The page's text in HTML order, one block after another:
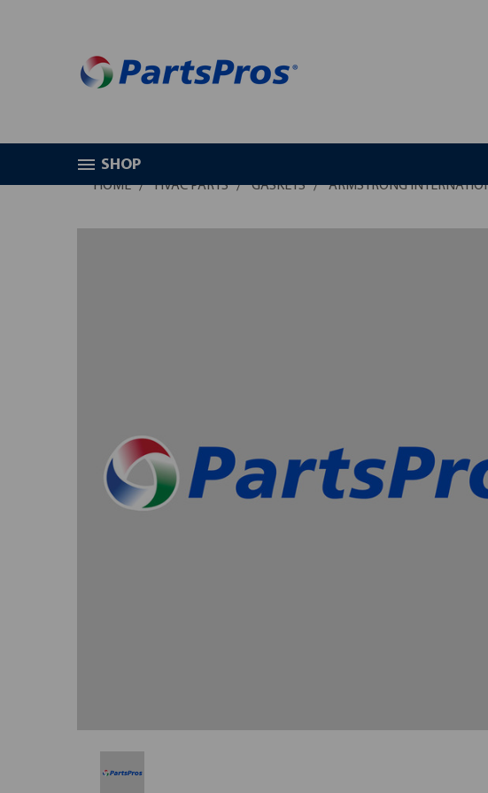
SHOP
HOME HVAC PARTS GASKETS ARMSTRONG